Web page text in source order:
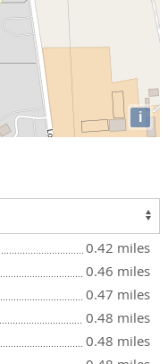
i
0.42 miles
0.46 miles
0.47 miles
0.48 miles
0.48 miles